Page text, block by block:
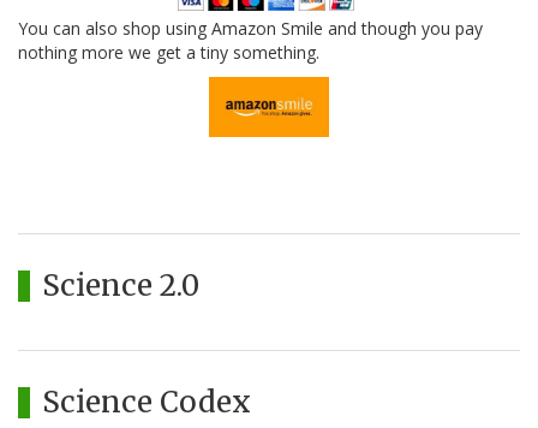
You can also shop using Amazon Smile and though you pay
nothing more we get a tiny something.
Science 2.0
Science Codex